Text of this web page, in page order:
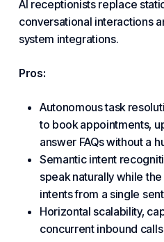
AI receptionists replace
conversational interactions
system integrations.
Pros:
Autonomous task
to book appointments,
answer FAQs without a
Semantic intent
speak naturally while
intents from a single
Horizontal scalability,
concurrent inbound